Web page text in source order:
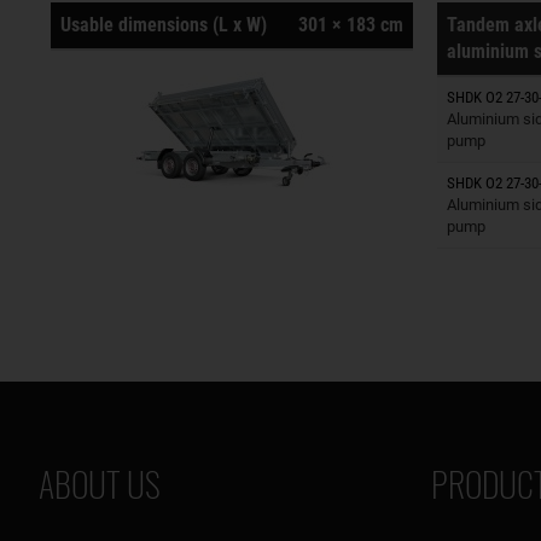
Usable dimensions (L x W) 301 × 183 cm
Tandem
aluminium
SHDK O2 27-
Aluminium
pump
Trailers
SHDK O2 27-
Aluminium
pump
Trailers
ABOUT US